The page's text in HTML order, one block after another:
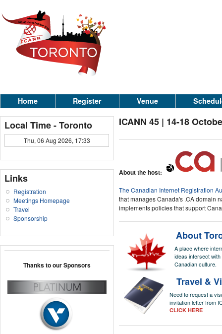
Home Register Venue
Local Time - Toronto
Thu, 06 Aug 2026, 17:33
Links
Registration
Meetings Homepage
Travel
Sponsorship
Thanks to our Sponsors
ICANN 45 | 14-18
About the host:
The Canadian Internet Registration
that manages Canada's .CA domain
implements policies that support
About
A place where
ideas intersect with
Canadian culture.
Travel &
Need to request a
invitation letter from
CLICK HERE